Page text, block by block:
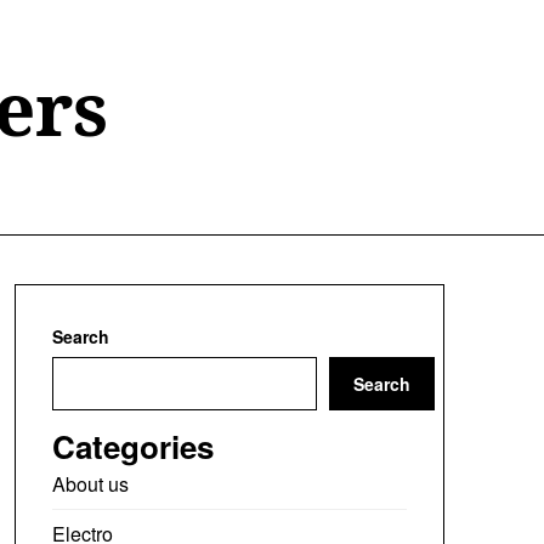
Search
Search
Categories
About us
Electro